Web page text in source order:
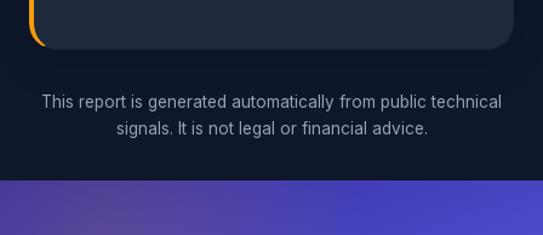
This report is generated automatically from public technical
signals. It is not legal or financial advice.